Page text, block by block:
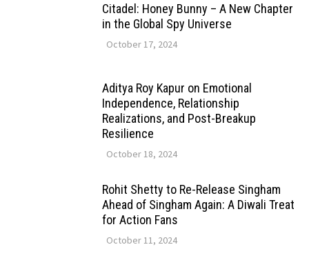
Citadel: Honey Bunny – A New Chapter
in the Global Spy Universe
October 17, 2024
Aditya Roy Kapur on Emotional
Independence, Relationship
Realizations, and Post-Breakup
Resilience
October 18, 2024
Rohit Shetty to Re-Release Singham
Ahead of Singham Again: A Diwali Treat
for Action Fans
October 11, 2024